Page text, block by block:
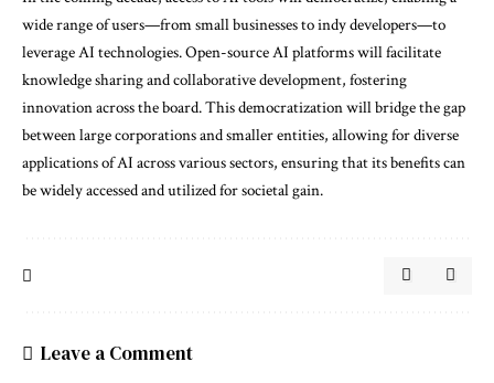
wide range of users—from small businesses to indy developers—to
leverage AI technologies. Open-source AI platforms will facilitate
knowledge sharing and collaborative development, fostering
innovation across the board. This democratization will bridge the gap
between large corporations and smaller entities, allowing for diverse
applications of AI across various sectors, ensuring that its benefits can
be widely accessed and utilized for societal gain.
Leave a Comment